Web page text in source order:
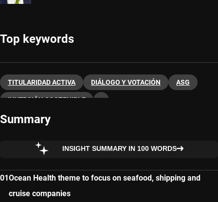
Top keywords
TITULARIDAD ACTIVA DIÁLOGO Y VOTACIÓN ASG
INVERSIÓN SOSTENIBLE
Summary
INSIGHT SUMMARY IN 100 WORDS
Ocean Health theme to focus on seafood, shipping and
cruise companies